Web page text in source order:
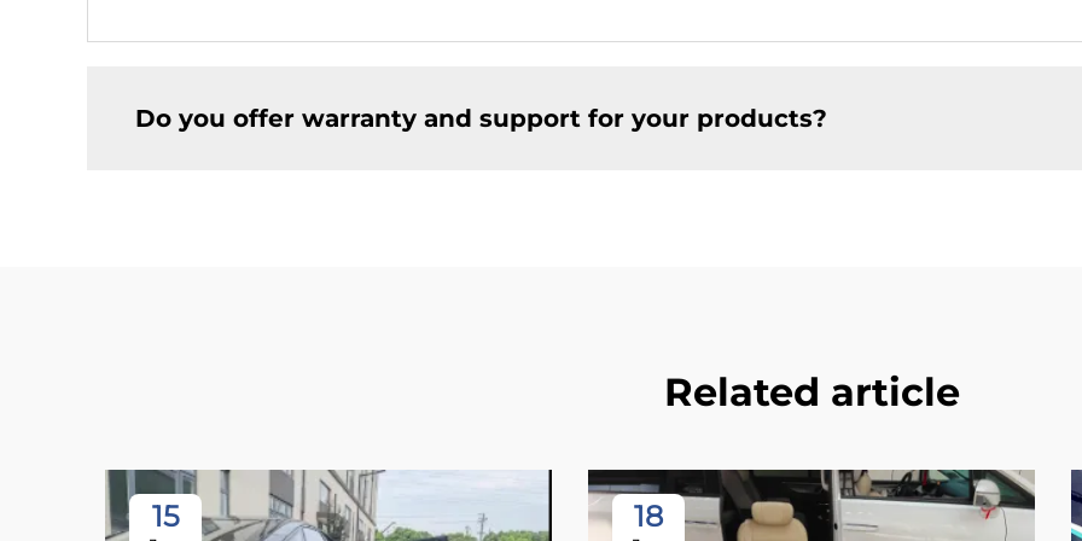
Do you offer warranty and support for your products?
Related article
15 18